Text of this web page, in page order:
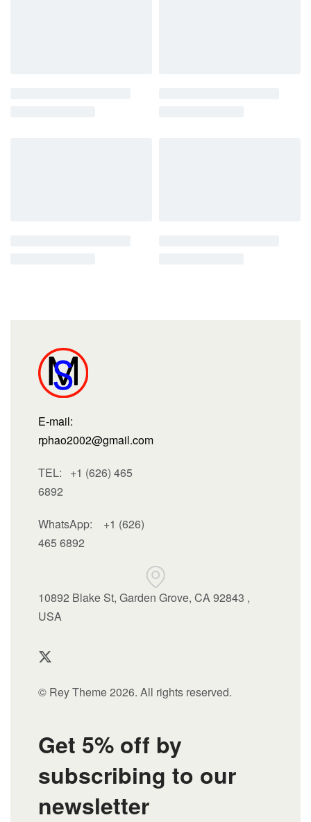
E-mail:
rphao2002@gmail.com
TEL: +1 (626) 465
6892
WhatsApp: +1 (626)
465 6892
10892 Blake St, Garden Grove, CA 92843 ,
USA
© Rey Theme 2026. All rights reserved.
Get 5% off by
subscribing to our
newsletter